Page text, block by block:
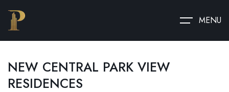
MENU
NEW CENTRAL PARK VIEW
RESIDENCES